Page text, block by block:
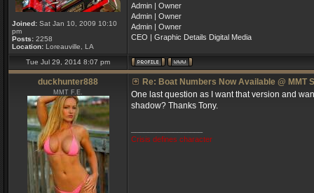
Joined: Sat Jan 10, 2009 10:10
pm
Posts: 2258
Location: Loreauville, LA
Admin | Owner
Admin | Owner
Admin | Owner
CEO | Graphic Details Digital Media
Tue Jul 29, 2014 8:07 pm
duckhunter888
MMT F.E.
Re: Boat Numbers Now Available @ MMT
One last question as I want that version and
shadow? Thanks Tony.
Crisis defines character